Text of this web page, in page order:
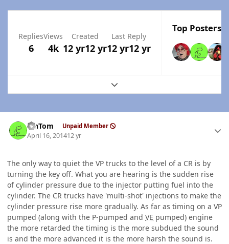
Replies
6
Views
4k
Created
12 yr12 yr
Last Reply
12 yr12 yr
Top Posters
Expand topic overview
MnTom Unpaid Member
April 16, 201412 yr
The only way to quiet the VP trucks to the level of a CR is by
turning the key off. What you are hearing is the sudden rise
of cylinder pressure due to the injector putting fuel into the
cylinder. The CR trucks have 'multi-shot' injections to make the
cylinder pressure rise more gradually. As far as timing on a VP
pumped (along with the P-pumped and VE pumped) engine
the more retarded the timing is the more subdued the sound
is and the more advanced it is the more harsh the sound is.